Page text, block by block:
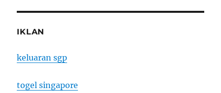
IKLAN
keluaran sgp
togel singapore